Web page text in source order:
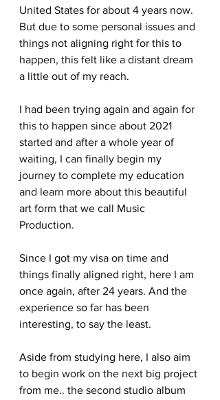
United States for about 4 years now.
But due to some personal issues and
things not aligning right for this to
happen, this felt like a distant dream
a little out of my reach.
I had been trying again and again for
this to happen since about 2021
started and after a whole year of
waiting, I can finally begin my
journey to complete my education
and learn more about this beautiful
art form that we call Music
Production.
Since I got my visa on time and
things finally aligned right, here I am
once again, after 24 years. And the
experience so far has been
interesting, to say the least.
Aside from studying here, I also aim
to begin work on the next big project
from me.. the second studio album